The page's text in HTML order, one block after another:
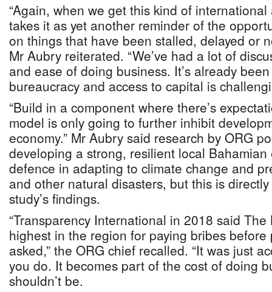
“Again, when we get this kind of
takes it as yet another reminder of the
on things that have been stalled, delayed or
Mr Aubry reiterated. “We’ve had a lot of
and ease of doing business. It’s already
bureaucracy and access to capital is
“Build in a component where there’s
model is only going to further inhibit
economy.” Mr Aubry said research by ORG
developing a strong, resilient local
defence in adapting to climate change and
and other natural disasters, but this is
study’s findings.
“Transparency International in 2018 said
highest in the region for paying bribes
asked,” the ORG chief recalled. “It was just
you do. It becomes part of the cost of doing
shouldn’t be.